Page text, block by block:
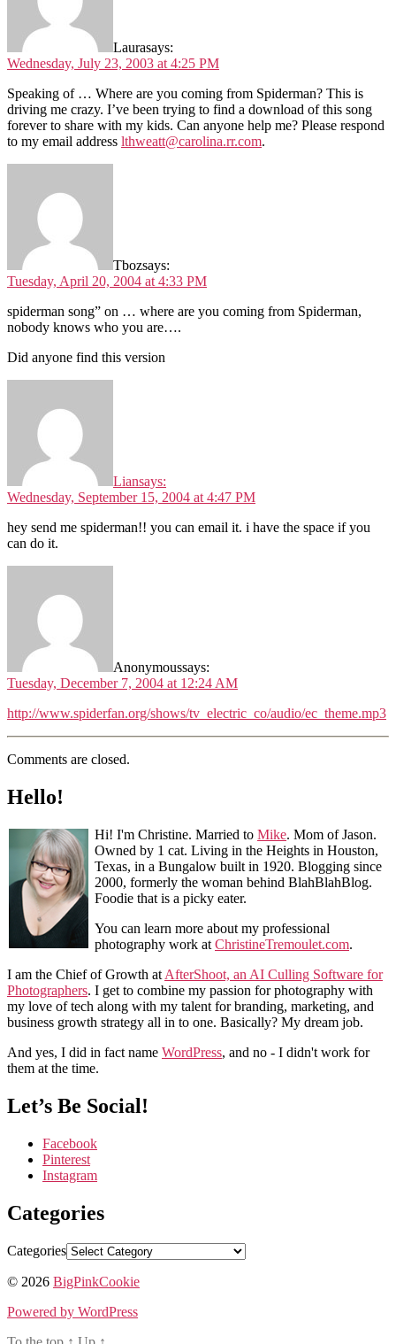
Laurasays:
Wednesday, July 23, 2003 at 4:25 PM
Speaking of … Where are you coming from Spiderman? This is
driving me crazy. I’ve been trying to find a download of this song
forever to share with my kids. Can anyone help me? Please respond
to my email address lthweatt@carolina.rr.com.
Tbozsays:
Tuesday, April 20, 2004 at 4:33 PM
spiderman song” on … where are you coming from Spiderman,
nobody knows who you are….
Did anyone find this version
Liansays:
Wednesday, September 15, 2004 at 4:47 PM
hey send me spiderman!! you can email it. i have the space if you
can do it.
Anonymoussays:
Tuesday, December 7, 2004 at 12:24 AM
http://www.spiderfan.org/shows/tv_electric_co/audio/ec_theme.mp3
Comments are closed.
Hello!
Hi! I'm Christine. Married to Mike. Mom of Jason.
Owned by 1 cat. Living in the Heights in Houston,
Texas, in a Bungalow built in 1920. Blogging since
2000, formerly the woman behind BlahBlahBlog.
Foodie that is a picky eater.
You can learn more about my professional
photography work at ChristineTremoulet.com.
I am the Chief of Growth at AfterShoot, an AI Culling Software for
Photographers. I get to combine my passion for photography with
my love of tech along with my talent for branding, marketing, and
business growth strategy all in to one. Basically? My dream job.
And yes, I did in fact name WordPress, and no - I didn't work for
them at the time.
Let’s Be Social!
Facebook
Pinterest
Instagram
Categories
Categories
© 2026 BigPinkCookie
Powered by WordPress